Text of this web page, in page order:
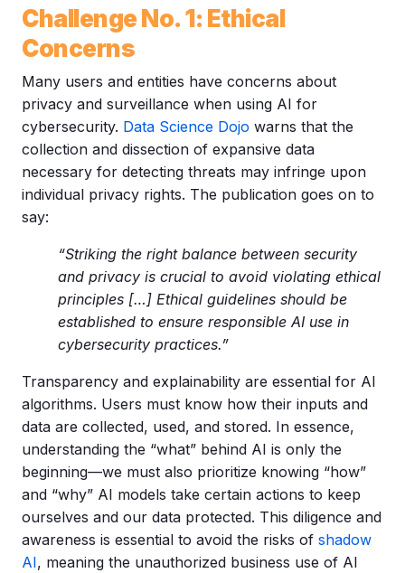
Challenge No. 1: Ethical
Concerns
Many users and entities have concerns about
privacy and surveillance when using AI for
cybersecurity. Data Science Dojo warns that the
collection and dissection of expansive data
necessary for detecting threats may infringe upon
individual privacy rights. The publication goes on to
say:
“Striking the right balance between security
and privacy is crucial to avoid violating ethical
principles […] Ethical guidelines should be
established to ensure responsible AI use in
cybersecurity practices.”
Transparency and explainability are essential for AI
algorithms. Users must know how their inputs and
data are collected, used, and stored. In essence,
understanding the “what” behind AI is only the
beginning—we must also prioritize knowing “how”
and “why” AI models take certain actions to keep
ourselves and our data protected. This diligence and
awareness is essential to avoid the risks of shadow
AI, meaning the unauthorized business use of AI